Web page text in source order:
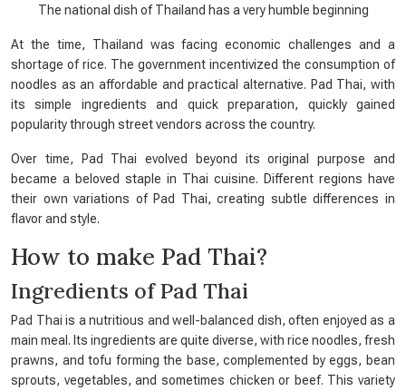
The national dish of Thailand has a very humble beginning
At the time, Thailand was facing economic challenges and a
shortage of rice. The government incentivized the consumption of
noodles as an affordable and practical alternative. Pad Thai, with
its simple ingredients and quick preparation, quickly gained
popularity through street vendors across the country.
Over time, Pad Thai evolved beyond its original purpose and
became a beloved staple in Thai cuisine. Different regions have
their own variations of Pad Thai, creating subtle differences in
flavor and style.
How to make Pad Thai?
Ingredients of Pad Thai
Pad Thai is a nutritious and well-balanced dish, often enjoyed as a
main meal. Its ingredients are quite diverse, with rice noodles, fresh
prawns, and tofu forming the base, complemented by eggs, bean
sprouts, vegetables, and sometimes chicken or beef. This variety